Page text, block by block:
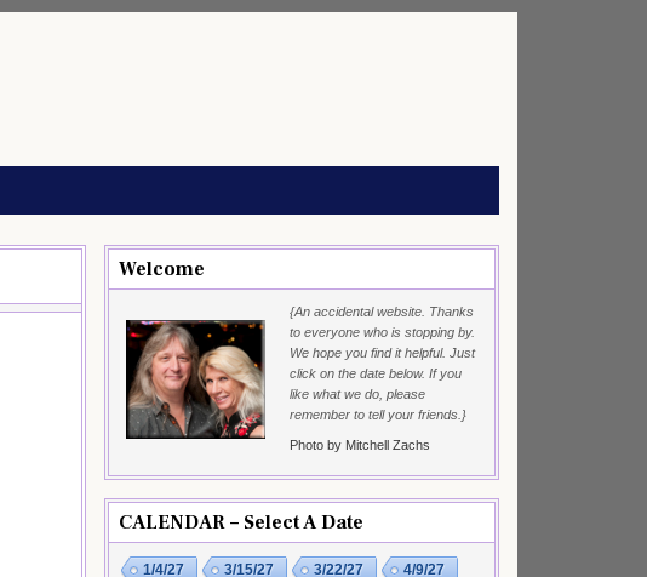
Welcome
{An accidental website. Thanks
to everyone who is stopping by.
We hope you find it helpful. Just
click on the date below. If you
like what we do, please
remember to tell your friends.}
Photo by Mitchell Zachs
CALENDAR – Select A Date
1/4/27 3/15/27 3/22/27 4/9/27